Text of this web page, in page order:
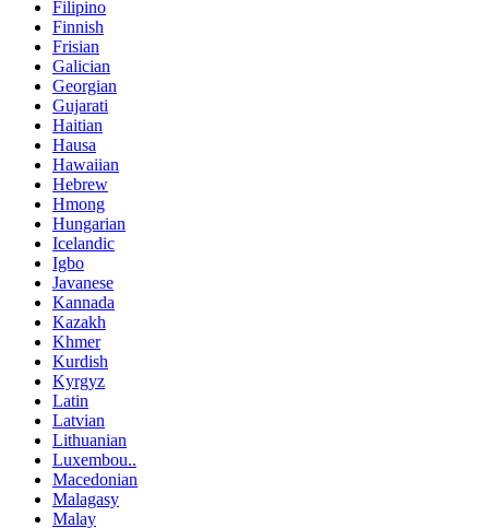
Filipino
Finnish
Frisian
Galician
Georgian
Gujarati
Haitian
Hausa
Hawaiian
Hebrew
Hmong
Hungarian
Icelandic
Igbo
Javanese
Kannada
Kazakh
Khmer
Kurdish
Kyrgyz
Latin
Latvian
Lithuanian
Luxembou..
Macedonian
Malagasy
Malay